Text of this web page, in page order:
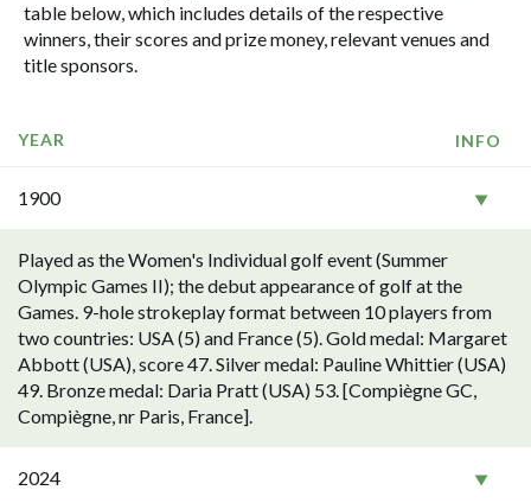
table below, which includes details of the respective
winners, their scores and prize money, relevant venues and
title sponsors.
YEAR INFO
1900
Played as the Women's Individual golf event (Summer
Olympic Games II); the debut appearance of golf at the
Games. 9-hole strokeplay format between 10 players from
two countries: USA (5) and France (5). Gold medal: Margaret
Abbott (USA), score 47. Silver medal: Pauline Whittier (USA)
49. Bronze medal: Daria Pratt (USA) 53. [Compiègne GC,
Compiègne, nr Paris, France].
2024